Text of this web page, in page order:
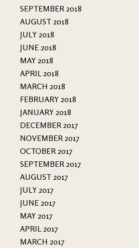
SEPTEMBER 2018
AUGUST 2018
JULY 2018
JUNE 2018
MAY 2018
APRIL 2018
MARCH 2018
FEBRUARY 2018
JANUARY 2018
DECEMBER 2017
NOVEMBER 2017
OCTOBER 2017
SEPTEMBER 2017
AUGUST 2017
JULY 2017
JUNE 2017
MAY 2017
APRIL 2017
MARCH 2017